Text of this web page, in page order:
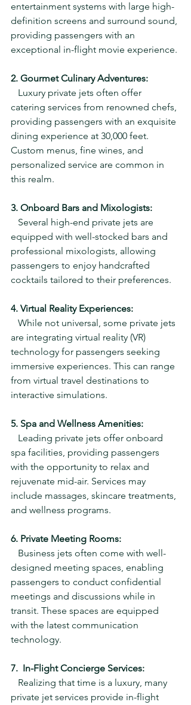
entertainment systems with large high-
definition screens and surround sound,
providing passengers with an
exceptional in-flight movie experience.
2. Gourmet Culinary Adventures:
Luxury private jets often offer
catering services from renowned chefs,
providing passengers with an exquisite
dining experience at 30,000 feet.
Custom menus, fine wines, and
personalized service are common in
this realm.
3. Onboard Bars and Mixologists:
Several high-end private jets are
equipped with well-stocked bars and
professional mixologists, allowing
passengers to enjoy handcrafted
cocktails tailored to their preferences.
4. Virtual Reality Experiences:
While not universal, some private jets
are integrating virtual reality (VR)
technology for passengers seeking
immersive experiences. This can range
from virtual travel destinations to
interactive simulations.
5. Spa and Wellness Amenities:
Leading private jets offer onboard
spa facilities, providing passengers
with the opportunity to relax and
rejuvenate mid-air. Services may
include massages, skincare treatments,
and wellness programs.
6. Private Meeting Rooms:
Business jets often come with well-
designed meeting spaces, enabling
passengers to conduct confidential
meetings and discussions while in
transit. These spaces are equipped
with the latest communication
technology.
7.  In-Flight Concierge Services:
Realizing that time is a luxury, many
private jet services provide in-flight